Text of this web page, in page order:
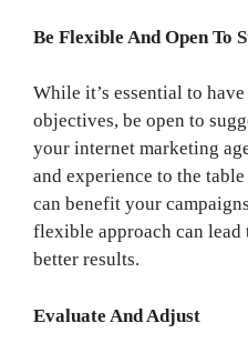
Be Flexible And Open To
While it’s essential to
objectives, be open to
your internet marketing
and experience to the
can benefit your
flexible approach can
better results.
Evaluate And Adjust